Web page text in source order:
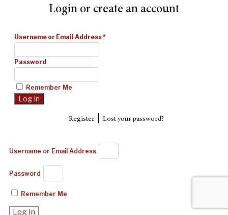
Login or create an account
Username or Email Address*
Password
Remember Me
Register| Lost your password?
Username or Email Address
Password
Remember Me
Log In